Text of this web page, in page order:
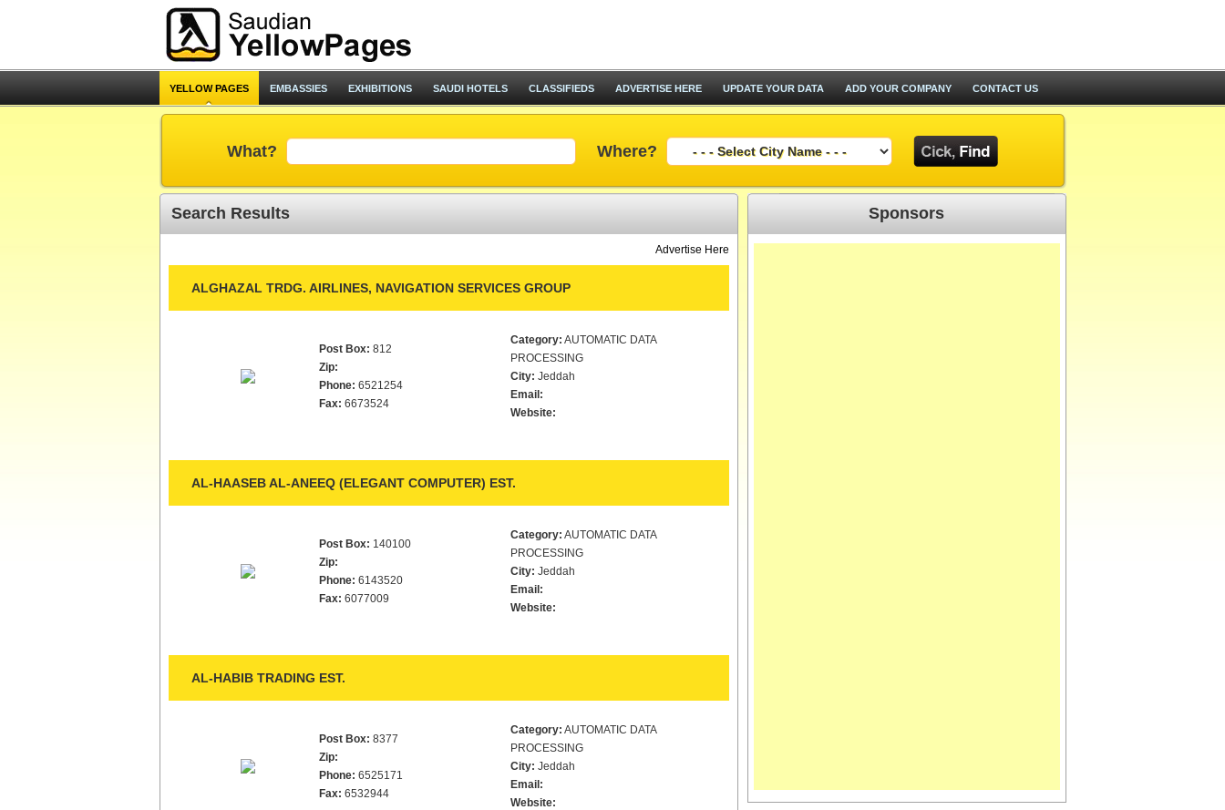
YELLOW PAGES EMBASSIES EXHIBITIONS SAUDI HOTELS CLASSIFIEDS ADVERTISE HERE UPDATE YOUR DATA ADD YOUR COMPANY CONTACT US
What? Where?
Search Results
Advertise Here
ALGHAZAL TRDG. AIRLINES, NAVIGATION SERVICES GROUP
Post Box: 812
Zip:
Phone: 6521254
Fax: 6673524
Category: AUTOMATIC DATA
PROCESSING
City: Jeddah
Email:
Website:
AL-HAASEB AL-ANEEQ (ELEGANT COMPUTER) EST.
Post Box: 140100
Zip:
Phone: 6143520
Fax: 6077009
Category: AUTOMATIC DATA
PROCESSING
City: Jeddah
Email:
Website:
AL-HABIB TRADING EST.
Post Box: 8377
Zip:
Phone: 6525171
Fax: 6532944
Category: AUTOMATIC DATA
PROCESSING
City: Jeddah
Email:
Website:
Sponsors